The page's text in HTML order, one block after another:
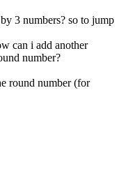
3 numbers? so to jump
can i add another
number?
round number (for